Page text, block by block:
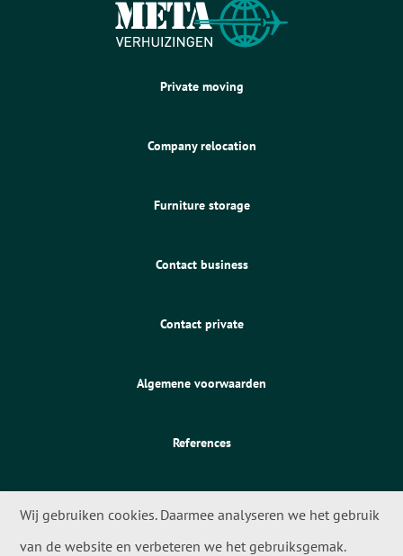
Private moving
Company relocation
Furniture storage
Contact business
Contact private
Algemene voorwaarden
References
Wij gebruiken cookies. Daarmee analyseren we het gebruik
van de website en verbeteren we het gebruiksgemak.